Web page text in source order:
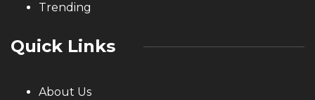
Trending
Quick Links
About Us